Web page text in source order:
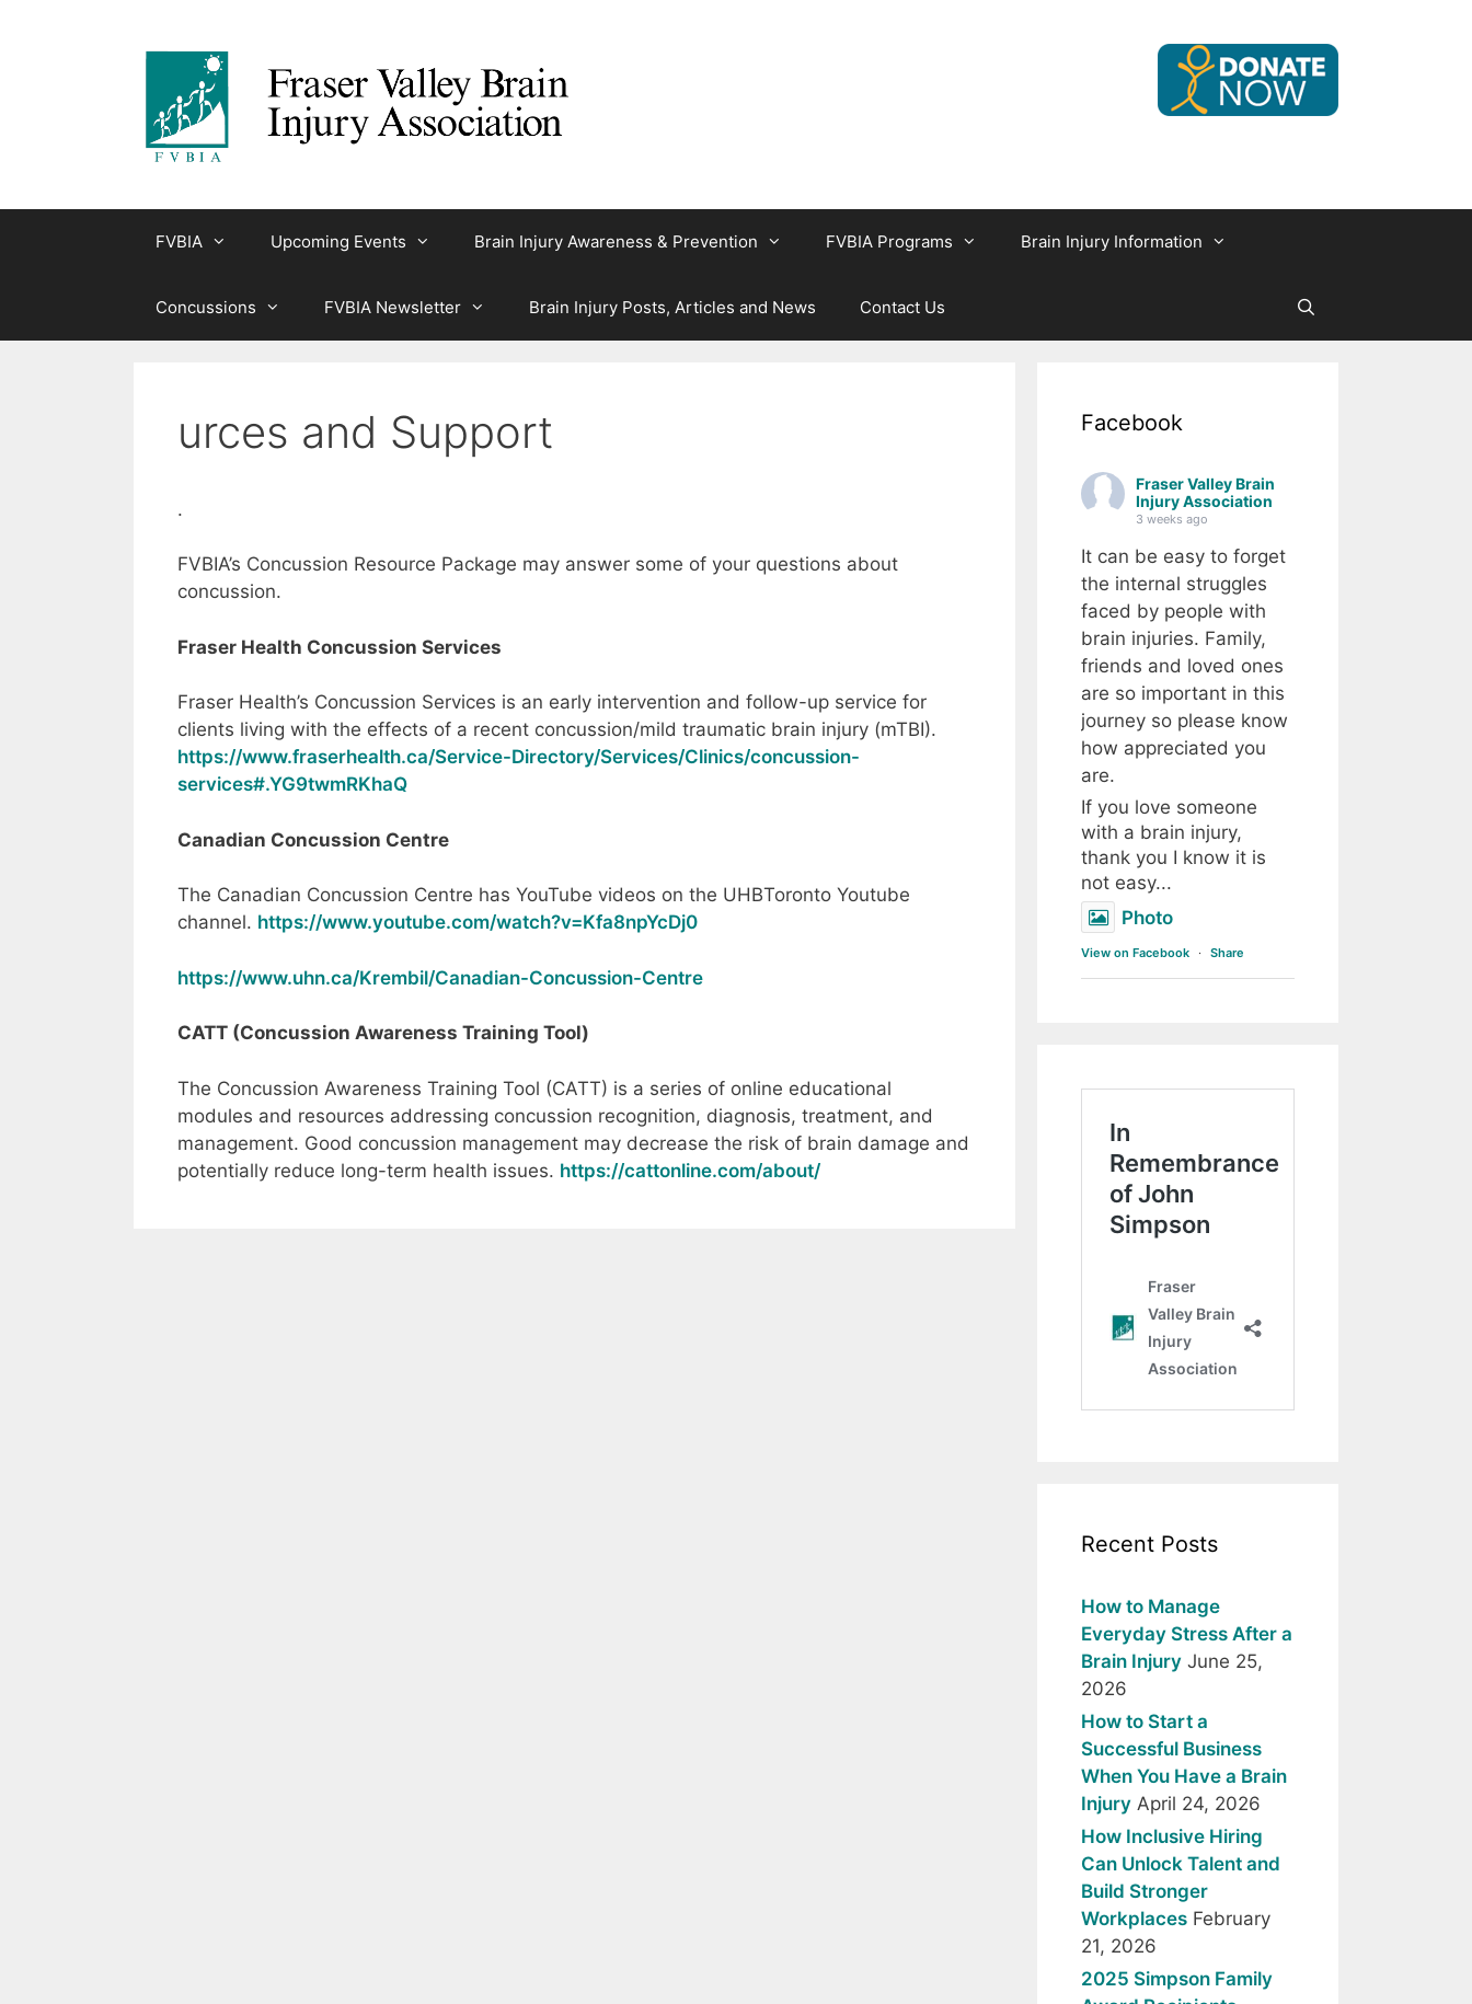
FVBIA Upcoming Events Brain Injury Awareness & Prevention FVBIA Programs Brain Injury Information
Concussions FVBIA Newsletter Brain Injury Posts, Articles and News Contact Us
urces and Support
.
FVBIA’s Concussion Resource Package may answer some of your questions about
concussion.
Fraser Health Concussion Services
Fraser Health’s Concussion Services is an early intervention and follow-up service for
clients living with the effects of a recent concussion/mild traumatic brain injury (mTBI).
https://www.fraserhealth.ca/Service-Directory/Services/Clinics/concussion-
services#.YG9twmRKhaQ
Canadian Concussion Centre
The Canadian Concussion Centre has YouTube videos on the UHBToronto Youtube
channel. https://www.youtube.com/watch?v=Kfa8npYcDj0
https://www.uhn.ca/Krembil/Canadian-Concussion-Centre
CATT (Concussion Awareness Training Tool)
The Concussion Awareness Training Tool (CATT) is a series of online educational
modules and resources addressing concussion recognition, diagnosis, treatment, and
management. Good concussion management may decrease the risk of brain damage and
potentially reduce long-term health issues. https://cattonline.com/about/
Facebook
Fraser Valley Brain
Injury Association
3 weeks ago
It can be easy to forget
the internal struggles
faced by people with
brain injuries. Family,
friends and loved ones
are so important in this
journey so please know
how appreciated you
are.
If you love someone
with a brain injury,
thank you I know it is
not easy...
Photo
View on Facebook · Share
Recent Posts
How to Manage
Everyday Stress After a
Brain Injury June 25,
2026
How to Start a
Successful Business
When You Have a Brain
Injury April 24, 2026
How Inclusive Hiring
Can Unlock Talent and
Build Stronger
Workplaces February
21, 2026
2025 Simpson Family